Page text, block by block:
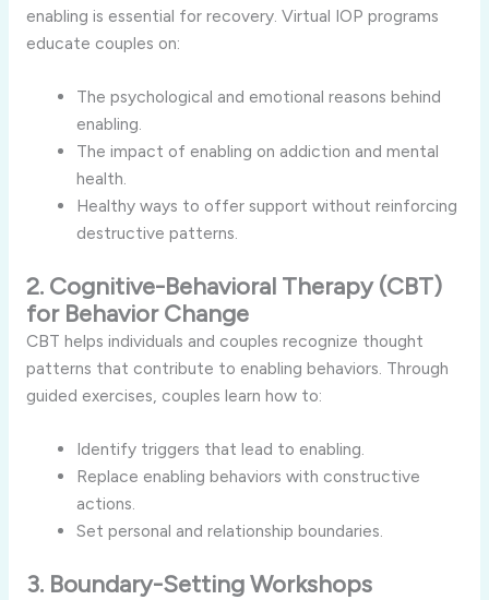
enabling is essential for recovery. Virtual IOP programs
educate couples on:
The psychological and emotional reasons behind
enabling.
The impact of enabling on addiction and mental
health.
Healthy ways to offer support without reinforcing
destructive patterns.
2. Cognitive-Behavioral Therapy (CBT)
for Behavior Change
CBT helps individuals and couples recognize thought
patterns that contribute to enabling behaviors. Through
guided exercises, couples learn how to:
Identify triggers that lead to enabling.
Replace enabling behaviors with constructive
actions.
Set personal and relationship boundaries.
3. Boundary-Setting Workshops